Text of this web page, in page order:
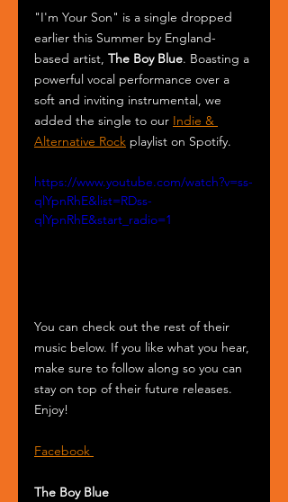
"I'm Your Son" is a single dropped
earlier this Summer by England-
based artist, The Boy Blue. Boasting a
powerful vocal performance over a
soft and inviting instrumental, we
added the single to our Indie &
Alternative Rock playlist on Spotify.
https://www.youtube.com/watch?v=ss-
qlYpnRhE&list=RDss-
qlYpnRhE&start_radio=1
You can check out the rest of their
music below. If you like what you hear,
make sure to follow along so you can
stay on top of their future releases.
Enjoy!
Facebook
The Boy Blue